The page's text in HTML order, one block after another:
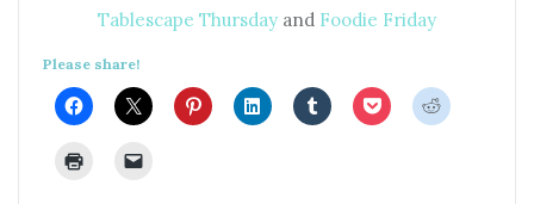
Tablescape Thursday and Foodie Friday
Please share!